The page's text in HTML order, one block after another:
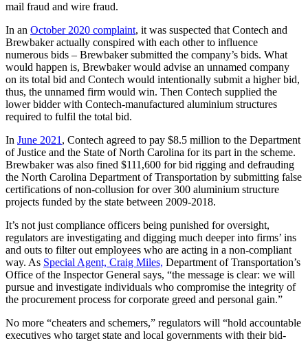
mail fraud and wire fraud.
In an October 2020 complaint, it was suspected that Contech and
Brewbaker actually conspired with each other to influence
numerous bids – Brewbaker submitted the company’s bids. What
would happen is, Brewbaker would advise an unnamed company
on its total bid and Contech would intentionally submit a higher bid,
thus, the unnamed firm would win. Then Contech supplied the
lower bidder with Contech-manufactured aluminium structures
required to fulfil the total bid.
In June 2021 , Contech agreed to pay $8.5 million to the Department
of Justice and the State of North Carolina for its part in the scheme.
Brewbaker was also fined $111,600 for bid rigging and defrauding
the North Carolina Department of Transportation by submitting false
certifications of non-collusion for over 300 aluminium structure
projects funded by the state between 2009-2018.
It’s not just compliance officers being punished for oversight,
regulators are investigating and digging much deeper into firms’ ins
and outs to filter out employees who are acting in a non-compliant
way. As Special Agent, Craig Miles, Department of Transportation’s
Office of the Inspector General says, “the message is clear: we will
pursue and investigate individuals who compromise the integrity of
the procurement process for corporate greed and personal gain.”
No more “cheaters and schemers,” regulators will “hold accountable
executives who target state and local governments with their bid-